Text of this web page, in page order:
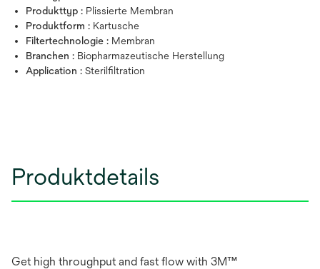
Produkttyp : Plissierte Membran
Produktform : Kartusche
Filtertechnologie : Membran
Branchen : Biopharmazeutische Herstellung
Application : Sterilfiltration
Produktdetails
Get high throughput and fast flow with 3M™